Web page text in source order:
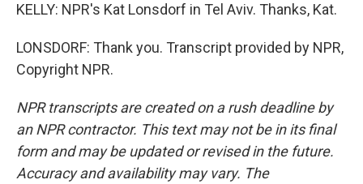
KELLY: NPR's Kat Lonsdorf in Tel Aviv. Thanks, Kat.
LONSDORF: Thank you. Transcript provided by NPR,
Copyright NPR.
NPR transcripts are created on a rush deadline by
an NPR contractor. This text may not be in its final
form and may be updated or revised in the future.
Accuracy and availability may vary. The